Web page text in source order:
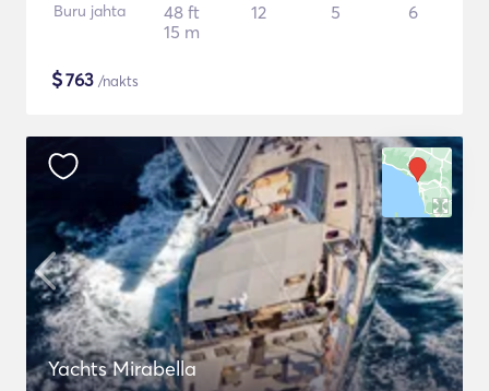
Buru jahta
48 ft
15 m
12 5 6
$763 /nakts
Yachts Mirabella